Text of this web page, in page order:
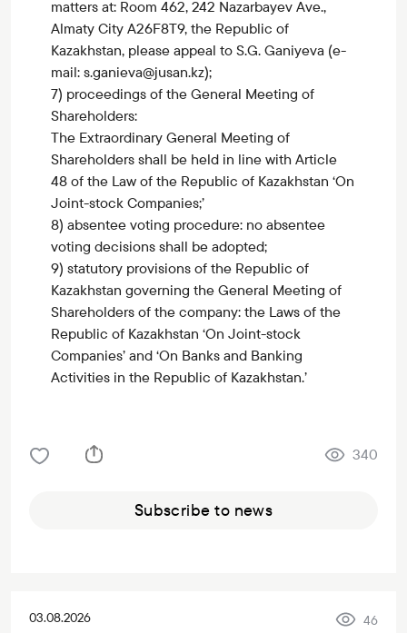
matters at: Room 462, 242 Nazarbayev Ave.,
Almaty City A26F8T9, the Republic of
Kazakhstan, please appeal to S.G. Ganiyeva (e-
mail: s.ganieva@jusan.kz);
7) proceedings of the General Meeting of
Shareholders:
The Extraordinary General Meeting of
Shareholders shall be held in line with Article
48 of the Law of the Republic of Kazakhstan ‘On
Joint-stock Companies;’
8) absentee voting procedure: no absentee
voting decisions shall be adopted;
9) statutory provisions of the Republic of
Kazakhstan governing the General Meeting of
Shareholders of the company: the Laws of the
Republic of Kazakhstan ‘On Joint-stock
Companies’ and ‘On Banks and Banking
Activities in the Republic of Kazakhstan.’
340
Subscribe to news
03.08.2026
46